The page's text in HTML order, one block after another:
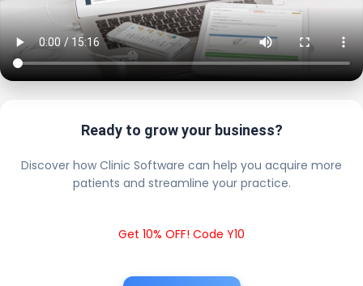
Ready to grow your business?
Discover how Clinic Software can help you acquire more
patients and streamline your practice.
Get 10% OFF! Code Y10